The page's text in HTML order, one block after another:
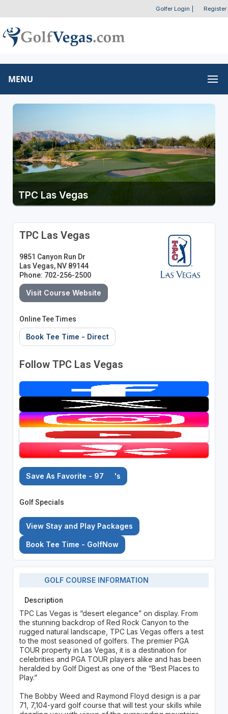
Golfer Login Register
MENU
TPC Las Vegas
TPC Las Vegas
9851 Canyon Run Dr
Las Vegas, NV 89144
Phone: 702-256-2500
Visit Course Website
Online Tee Times
Book Tee Time - Direct
Follow TPC Las Vegas
Save As Favorite - 97 's
Golf Specials
View Stay and Play Packages
Book Tee Time - GolfNow
GOLF COURSE INFORMATION
Description
TPC Las Vegas is “desert elegance” on display. From
the stunning backdrop of Red Rock Canyon to the
rugged natural landscape, TPC Las Vegas offers a test
to the most seasoned of golfers. The premier PGA
TOUR property in Las Vegas, it is a destination for
celebrities and PGA TOUR players alike and has been
heralded by Golf Digest as one of the “Best Places to
Play.”
The Bobby Weed and Raymond Floyd design is a par
71, 7,104-yard golf course that will test your skills while